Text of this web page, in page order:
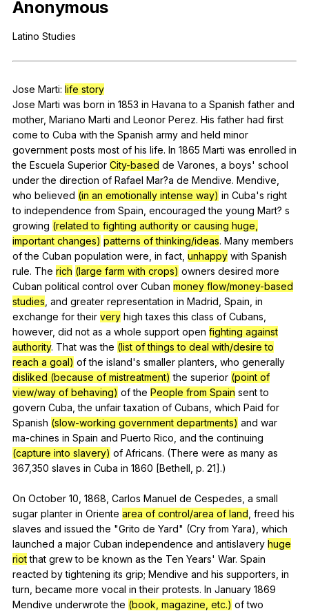
Anonymous
Latino Studies
Jose Marti: life story
Jose Marti was born in 1853 in Havana to a Spanish father and
mother, Mariano Marti and Leonor Perez. His father had first
come to Cuba with the Spanish army and held minor
government posts most of his life. In 1865 Marti was enrolled in
the Escuela Superior City-based de Varones a boys' school
under the direction of Rafael Mar?a de Mendive. Mendive
who believed (in an emotionally intense way) in Cuba's right
to independence from Spain encouraged the young Mart? s
growing (related to fighting authority or causing huge,
important changes) patterns of thinking/ideas. Many members
of the Cuban population were in fact unhappy with Spanish
rule. The rich (large farm with crops) owners desired more
Cuban political control over Cuban money flow/money-based
studies and greater representation in Madrid Spain in
exchange for their very high taxes this class of Cubans
however, did not as a whole support open fighting against
authority. That was the (list of things to deal with/desire to
reach a goal) of the island's smaller planters who generally
disliked (because of mistreatment) the superior (point of
view/way of behaving) of the People from Spain sent to
govern Cuba ,the unfair taxation of Cubans which Paid for
Spanish (slow-working government departments) and war
ma-chines in Spain and Puerto Rico and the continuing
(capture into slavery) of Africans. (There were as many as
367,350 slaves in Cuba in 1860 [Bethell, p. 21].)
On October 10, 1868, Carlos Manuel de Cespedes a small
sugar planter in Oriente area of control/area of land freed his
slaves and issued the "Grito de Yard" (Cry from Yara), which
launched a major Cuban independence and antislavery huge
riot that grew to be known as the Ten Years' War. Spain
reacted by tightening its grip; Mendive and his supporters in
turn became more vocal in their protests. In January 1869
Mendive underwrote the (book, magazine, etc.) of two